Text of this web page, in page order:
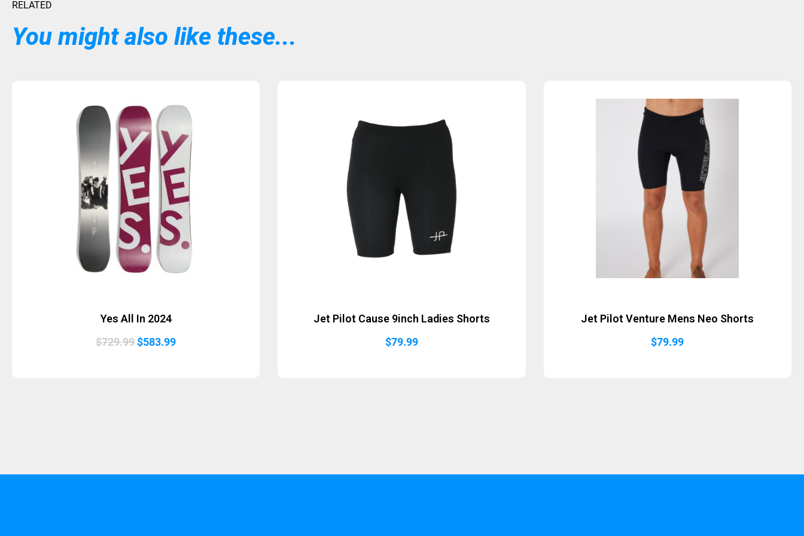
RELATED
You might also like these...
Yes All In 2024
$729.99Original
$583.99Current
Jet Pilot Cause 9inch Ladies Shorts
$79.99
Jet Pilot Venture Mens Neo Shorts
$79.99